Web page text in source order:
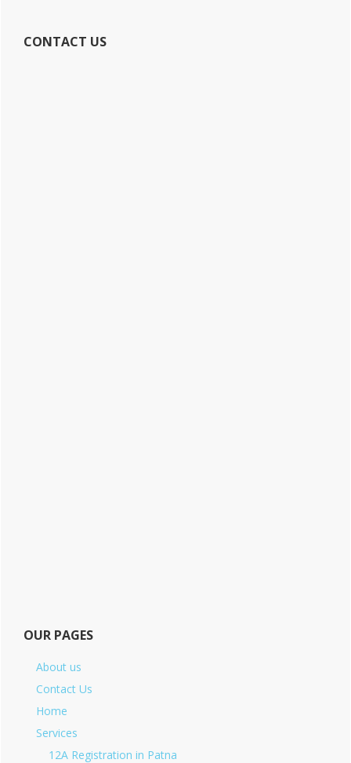
CONTACT US
OUR PAGES
About us
Contact Us
Home
Services
12A Registration in Patna